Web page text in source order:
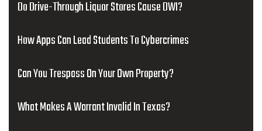
Do Drive-Through Liquor Stores Cause DWI?
How Apps Can Lead Students To Cybercrimes
Can You Trespass On Your Own Property?
What Makes A Warrant Invalid In Texas?